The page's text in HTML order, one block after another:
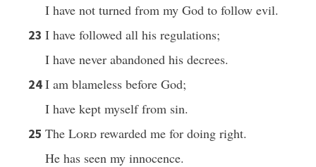
I have not turned from my God to follow evil.
23 I have followed all his regulations;
I have never abandoned his decrees.
24I am blameless before God;
I have kept myself from sin.
25 The Lord rewarded me for doing right.
He has seen my innocence.